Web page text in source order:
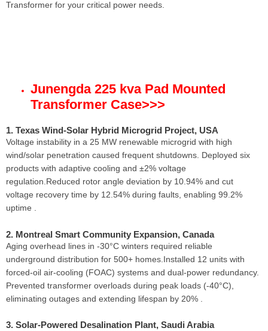
Transformer for your critical power needs.
Junengda 225 kva Pad Mounted
Transformer Case>>>
1. Texas Wind-Solar Hybrid Microgrid Project, USA
Voltage instability in a 25 MW renewable microgrid with high
wind/solar penetration caused frequent shutdowns. Deployed six
products with adaptive cooling and ±2% voltage
regulation.Reduced rotor angle deviation by 10.94% and cut
voltage recovery time by 12.54% during faults, enabling 99.2%
uptime .
2. Montreal Smart Community Expansion, Canada
Aging overhead lines in -30°C winters required reliable
underground distribution for 500+ homes.Installed 12 units with
forced-oil air-cooling (FOAC) systems and dual-power redundancy.
Prevented transformer overloads during peak loads (-40°C),
eliminating outages and extending lifespan by 20% .
3. Solar-Powered Desalination Plant, Saudi Arabia